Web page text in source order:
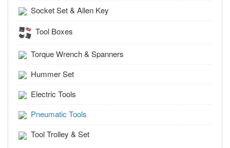
Socket Set & Allen Key
Tool Boxes
Torque Wrench & Spanners
Hummer Set
Electric Tools
Pneumatic Tools
Tool Trolley & Set